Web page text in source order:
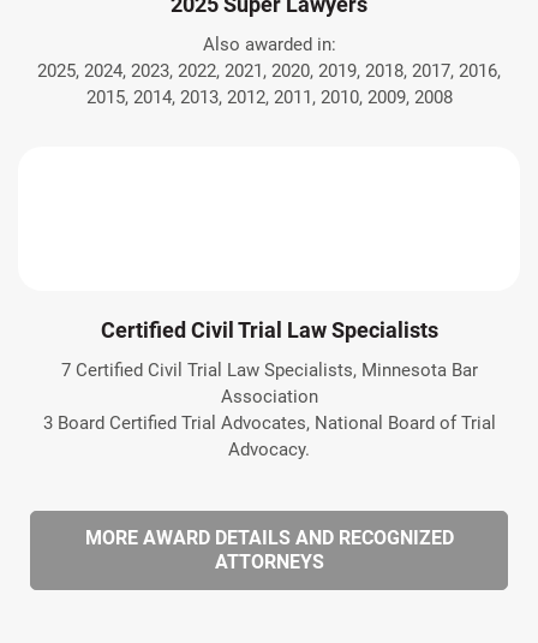
Also awarded in:
2025, 2024, 2023, 2022, 2021, 2020, 2019, 2018, 2017, 2016,
2015, 2014, 2013, 2012, 2011, 2010, 2009, 2008
Certified Civil Trial Law Specialists
7 Certified Civil Trial Law Specialists, Minnesota Bar
Association
3 Board Certified Trial Advocates, National Board of Trial
Advocacy.
MORE AWARD DETAILS AND RECOGNIZED
ATTORNEYS